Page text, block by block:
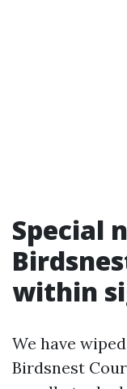
Special
within
We have
Birdsnest